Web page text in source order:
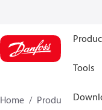
Tools
Home Products